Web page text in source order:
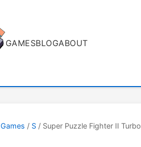
GAMESBLOGABOUT
Games / S / Super Puzzle Fighter II Turbo